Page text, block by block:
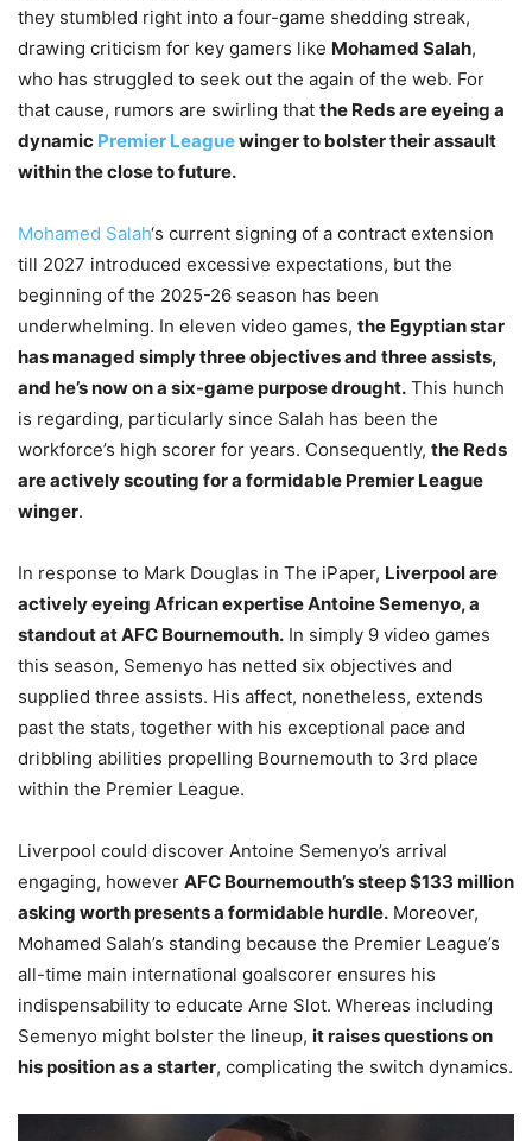
they stumbled right into a four-game shedding streak,
drawing criticism for key gamers like Mohamed Salah,
who has struggled to seek out the again of the web. For
that cause, rumors are swirling that the Reds are eyeing a
dynamic Premier Leaguewinger to bolster their assault
within the close to future.
Mohamed Salah‘s current signing of a contract extension
till 2027 introduced excessive expectations, but the
beginning of the 2025-26 season has been
underwhelming. In eleven video games, the Egyptian star
has managed simply three objectives and three assists,
and he’s now on a six-game purpose drought. This hunch
is regarding, particularly since Salah has been the
workforce’s high scorer for years. Consequently, the Reds
are actively scouting for a formidable Premier League
winger.
In response to Mark Douglas in The iPaper, Liverpool are
actively eyeing African expertise Antoine Semenyo, a
standout at AFC Bournemouth. In simply 9 video games
this season, Semenyo has netted six objectives and
supplied three assists. His affect, nonetheless, extends
past the stats, together with his exceptional pace and
dribbling abilities propelling Bournemouth to 3rd place
within the Premier League.
Liverpool could discover Antoine Semenyo’s arrival
engaging, however AFC Bournemouth’s steep $133 million
asking worth presents a formidable hurdle. Moreover,
Mohamed Salah’s standing because the Premier League’s
all-time main international goalscorer ensures his
indispensability to educate Arne Slot. Whereas including
Semenyo might bolster the lineup, it raises questions on
his position as a starter, complicating the switch dynamics.